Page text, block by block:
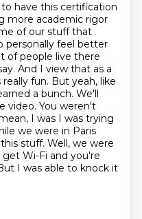
have this certification
more academic rigor
of our stuff that
personally feel better
of people live there
And I view that as a
really fun. But yeah, like
a bunch. We'll
video. You weren't
I was I was trying
we were in Paris
stuff. Well, we were
Wi-Fi and you're
I was able to knock it